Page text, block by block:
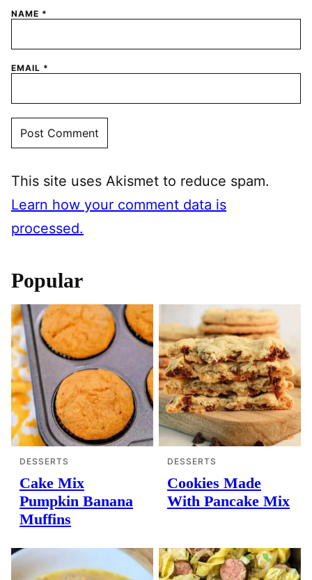
NAME *
EMAIL *
This site uses Akismet to reduce spam.
Learn how your comment data is
processed.
Popular
DESSERTS
Cake Mix
Pumpkin Banana
Muffins
DESSERTS
Cookies Made
With Pancake Mix